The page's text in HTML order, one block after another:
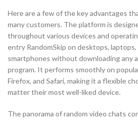
Here are a few of the key advantages
many customers. The platform is
throughout various devices and
entry RandomSkip on desktops,
smartphones without downloading any
program. It performs smoothly on
Firefox, and Safari, making it a flexible
matter their most well-liked device.
The panorama of random video chats